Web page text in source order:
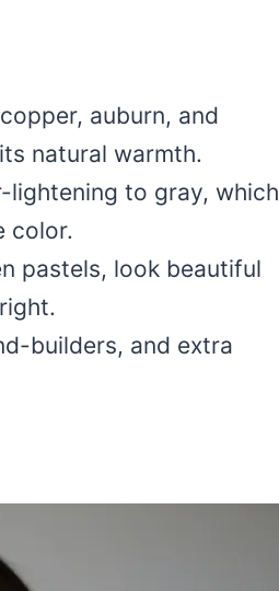
auburn, and
natural warmth.
lightening to gray, which
color.
pastels, look beautiful
builders, and extra